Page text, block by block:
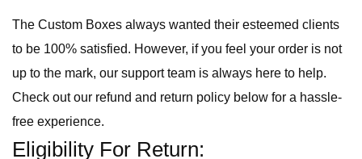
The Custom Boxes always wanted their esteemed clients
to be 100% satisfied. However, if you feel your order is not
up to the mark, our support team is always here to help.
Check out our refund and return policy below for a hassle-
free experience.
Eligibility For Return: